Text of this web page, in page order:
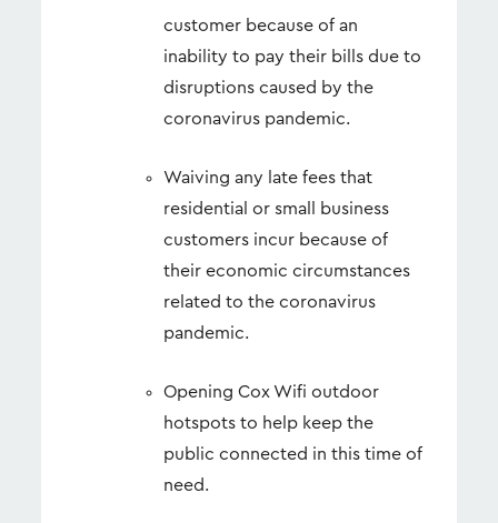
customer because of an
inability to pay their bills due to
disruptions caused by the
coronavirus pandemic.
Waiving any late fees that
residential or small business
customers incur because of
their economic circumstances
related to the coronavirus
pandemic.
Opening Cox Wifi outdoor
hotspots to help keep the
public connected in this time of
need.